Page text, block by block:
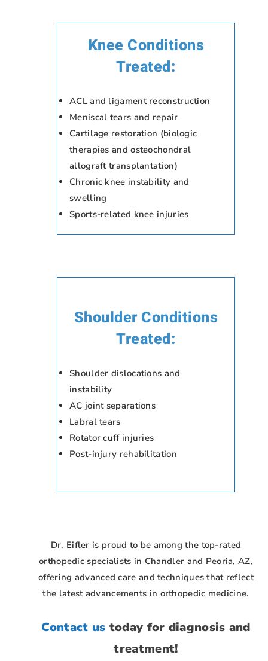
Knee Conditions
Treated:
ACL and ligament reconstruction
Meniscal tears and repair
Cartilage restoration (biologic
therapies and osteochondral
allograft transplantation)
Chronic knee instability and
swelling
Sports-related knee injuries
Shoulder Conditions
Treated:
Shoulder dislocations and
instability
AC joint separations
Labral tears
Rotator cuff injuries
Post-injury rehabilitation
Dr. Eifler is proud to be among the top-rated
orthopedic specialists in Chandler and Peoria, AZ,
offering advanced care and techniques that reflect
the latest advancements in orthopedic medicine.
Contact us today for diagnosis and
treatment!